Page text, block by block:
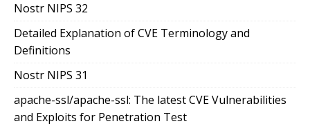
Nostr NIPS 32
Detailed Explanation of CVE Terminology and
Definitions
Nostr NIPS 31
apache-ssl/apache-ssl: The latest CVE Vulnerabilities
and Exploits for Penetration Test